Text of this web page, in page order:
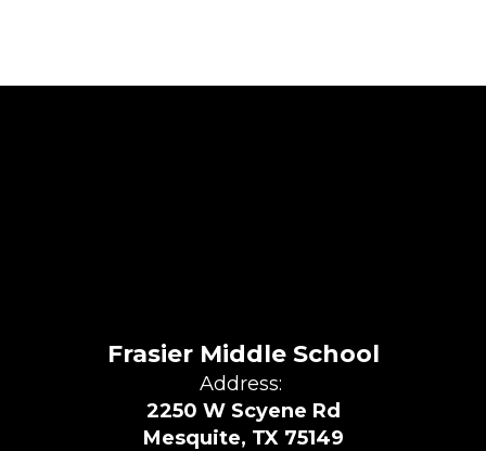
Frasier Middle School
Address:
2250 W Scyene Rd
Mesquite, TX 75149